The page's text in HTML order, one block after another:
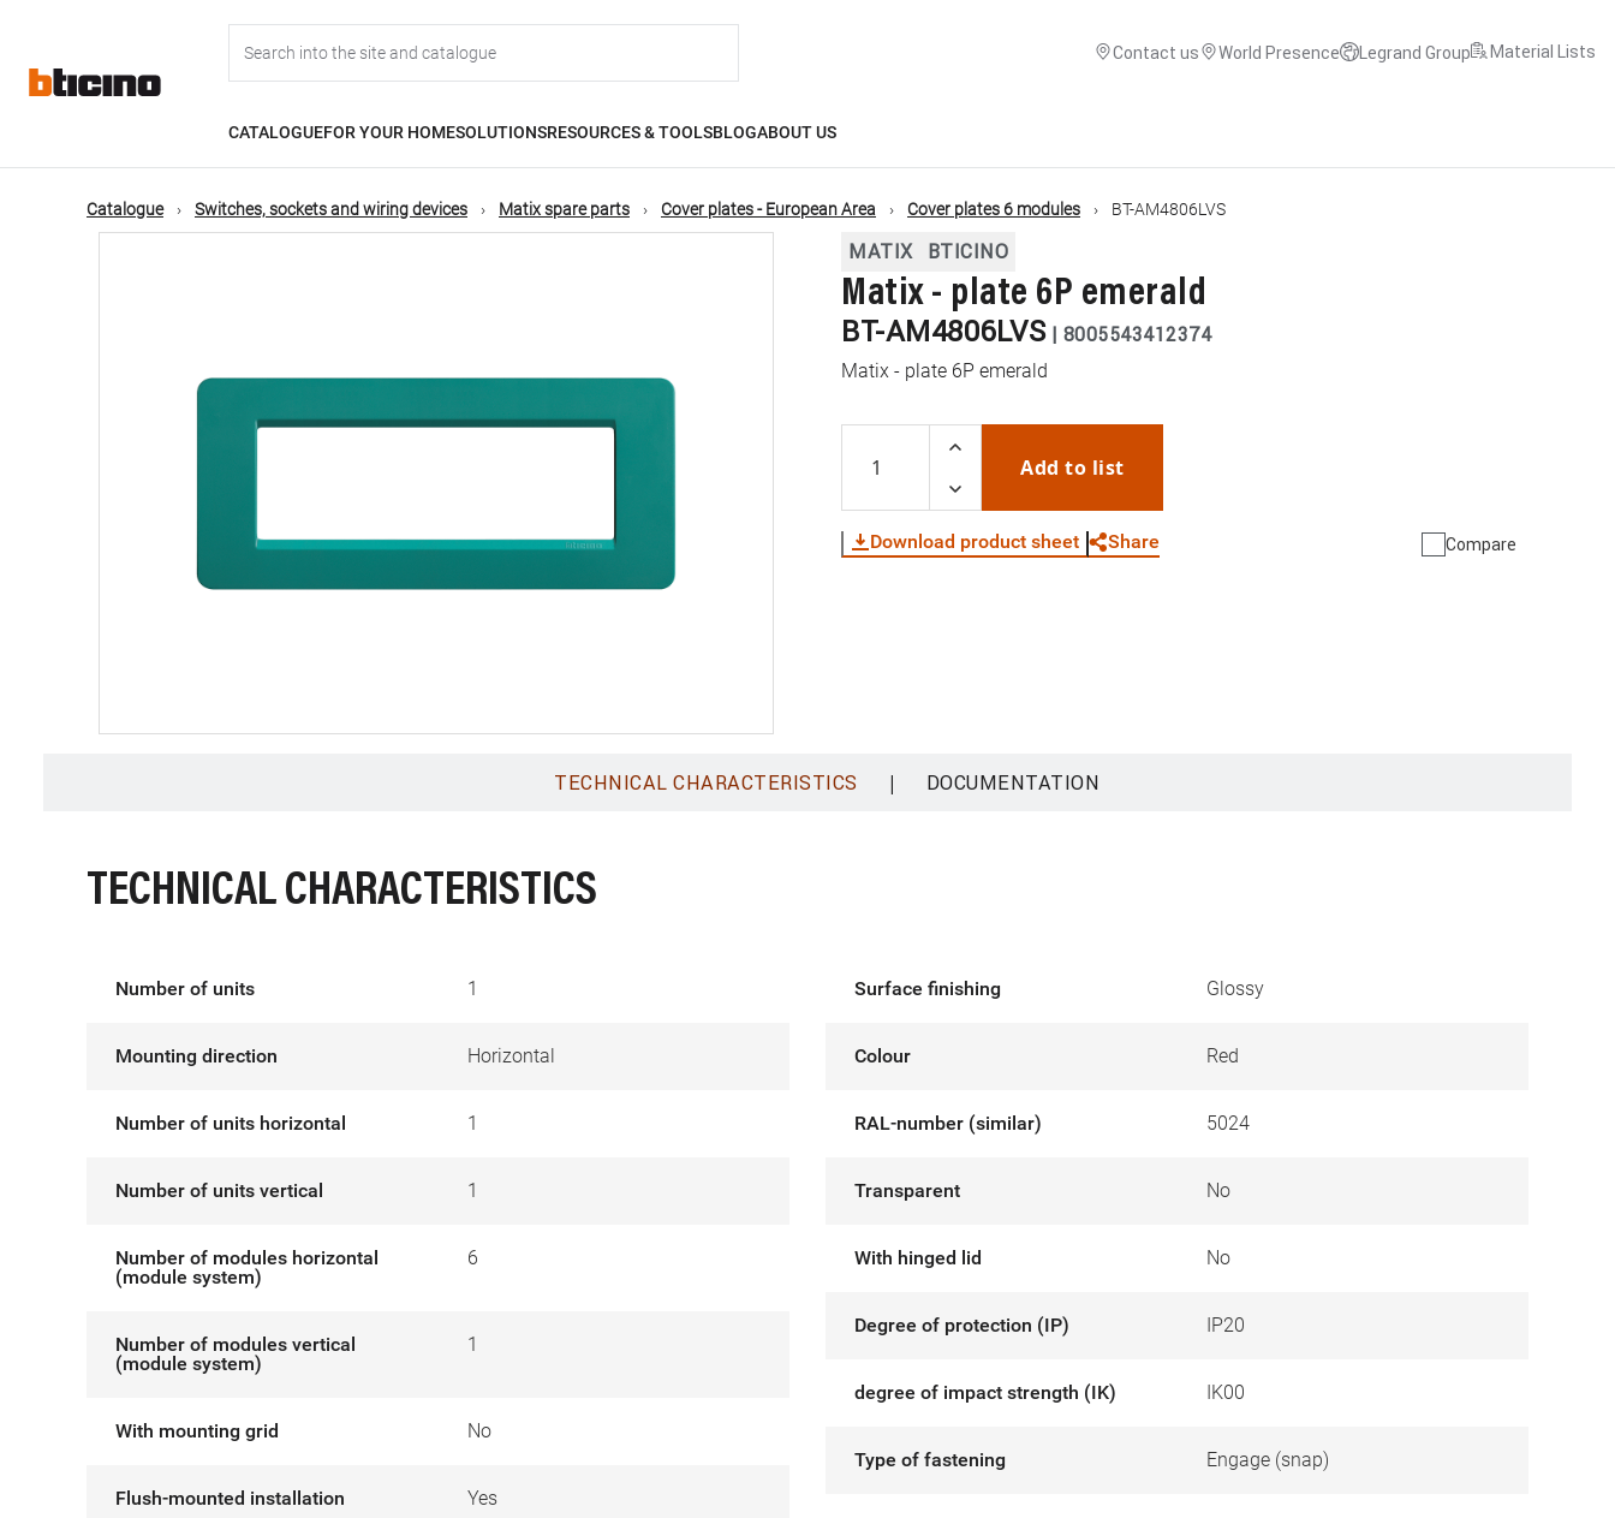
content
navigation
Contact us World Presence Legrand Group Material Lists
CATALOGUEFOR YOUR HOMESOLUTIONSRESOURCES & TOOLSBLOGABOUT US
Catalogue Switches, sockets and wiring devices Matix spare parts Cover plates - European Area Cover plates 6 modules BT-AM4806LVS
MATIX BTICINO
Matix - plate 6P emerald
BT-AM4806LVS | 8005543412374
Matix - plate 6P emerald
Add to list
Download product sheet Share Compare
TECHNICAL CHARACTERISTICS | DOCUMENTATION
TECHNICAL CHARACTERISTICS
Number of units 1
Mounting direction Horizontal
Number of units horizontal 1
Number of units vertical 1
Number of modules horizontal
(module system)
6
Number of modules vertical
(module system)
1
With mounting grid No
Flush-mounted installation Yes
Surface finishing Glossy
Colour Red
RAL-number (similar) 5024
Transparent No
With hinged lid No
Degree of protection (IP) IP20
degree of impact strength (IK) IK00
Type of fastening Engage (snap)